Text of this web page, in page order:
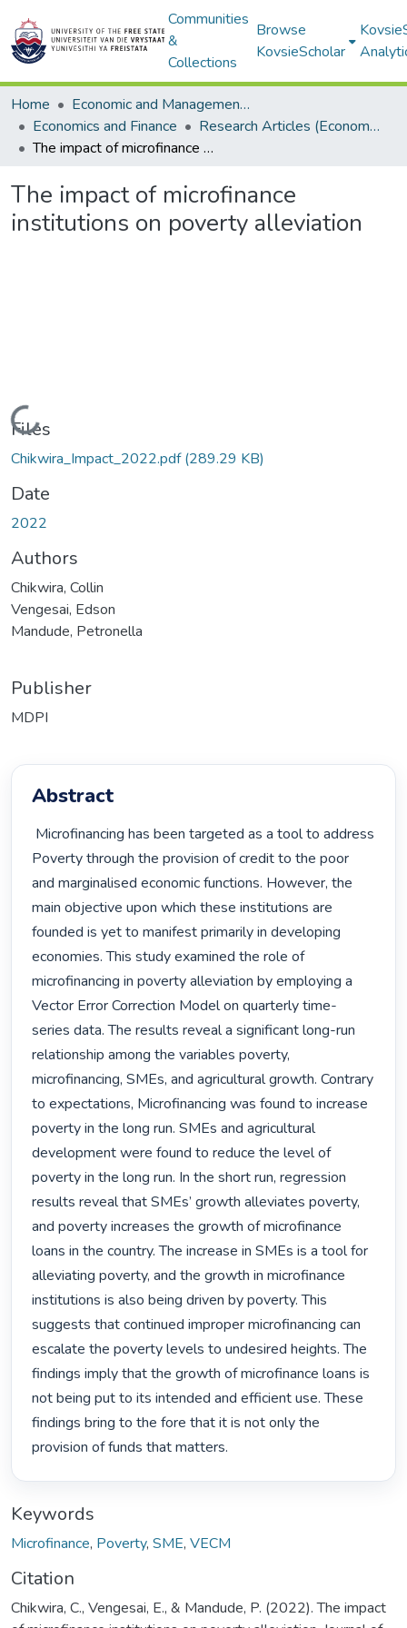
Communities
&
Collections
Browse
KovsieScholar
Home
Economic and Management Sciences
Economics and Finance
Research Articles (Economics and Finance)
The impact of microfinance institutions on poverty alleviation
The impact of microfinance
institutions on poverty alleviation
Loading...
Files
Chikwira_Impact_2022.pdf(289.29 KB)
Date
2022
Authors
Chikwira, Collin
Vengesai, Edson
Mandude, Petronella
Publisher
MDPI
Abstract
Poverty through the provision of credit to the poor
and marginalised economic functions. However, the
main objective upon which these institutions are
founded is yet to manifest primarily in developing
economies. This study examined the role of
microfinancing in poverty alleviation by employing a
Vector Error Correction Model on quarterly time-
series data. The results reveal a significant long-run
relationship among the variables poverty,
microfinancing, SMEs, and agricultural growth. Contrary
to expectations, Microfinancing was found to increase
poverty in the long run. SMEs and agricultural
development were found to reduce the level of
poverty in the long run. In the short run, regression
results reveal that SMEs’ growth alleviates poverty,
and poverty increases the growth of microfinance
loans in the country. The increase in SMEs is a tool for
alleviating poverty, and the growth in microfinance
institutions is also being driven by poverty. This
suggests that continued improper microfinancing can
escalate the poverty levels to undesired heights. The
findings imply that the growth of microfinance loans is
not being put to its intended and efficient use. These
findings bring to the fore that it is not only the
provision of funds that matters.
Keywords
Microfinance, Poverty, SME, VECM
Citation
Chikwira, C., Vengesai, E., & Mandude, P. (2022). The impact